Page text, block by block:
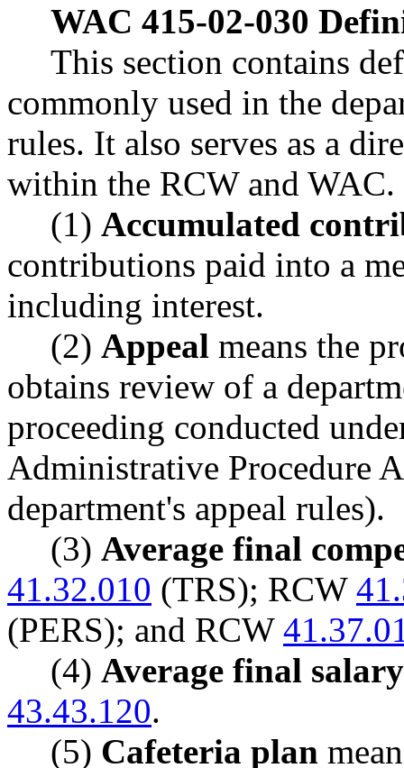
WAC 415-02-030
This section contains
commonly used in the
rules. It also serves as a
within the RCW and WAC.
(1) Accumulated
contributions paid into a
including interest.
(2) Appeal means the
obtains review of a
proceeding conducted
Administrative Procedure
department's appeal rules).
(3) Average final
41.32.010 (TRS); RCW
(PERS); and RCW
(4) Average final salary
43.43.120.
(5) Cafeteria plan